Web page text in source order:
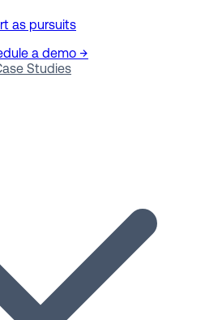
as pursuits
a demo →
Studies